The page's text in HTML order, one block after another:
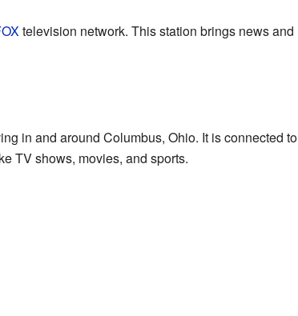
television network. This station brings news and
in and around Columbus, Ohio. It is connected to
TV shows, movies, and sports.